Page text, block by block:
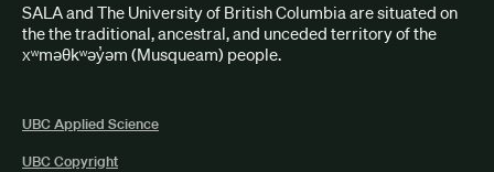
SALA and The University of British Columbia are situated on
the the traditional, ancestral, and unceded territory of the
xʷməθkʷəy̓əm (Musqueam) people.
UBC Applied Science
UBC Copyright